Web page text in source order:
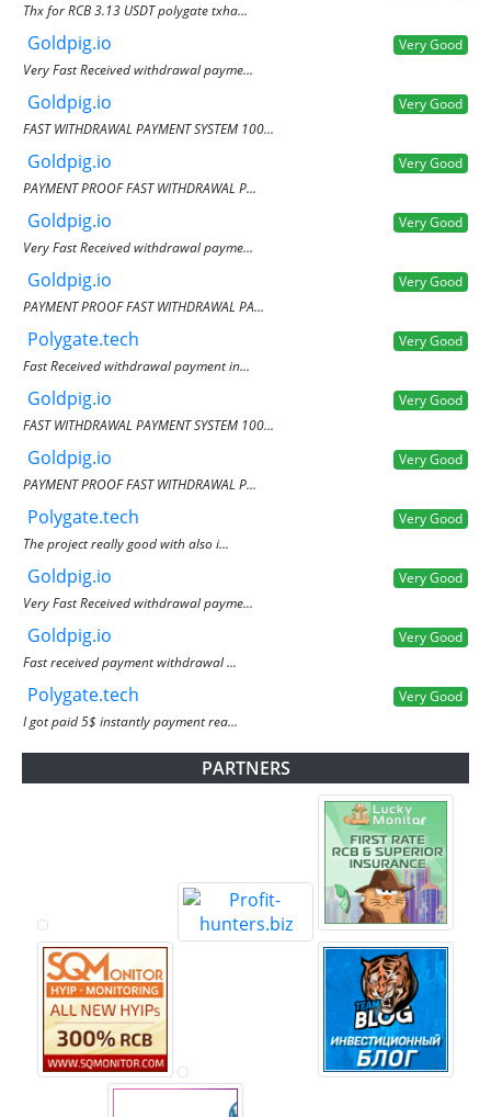
Thx for RCB 3.13 USDT polygate txha...
Goldpig.io
Very Good
Very Fast Received withdrawal payme...
Goldpig.io
Very Good
FAST WITHDRAWAL PAYMENT SYSTEM 100...
Goldpig.io
Very Good
PAYMENT PROOF FAST WITHDRAWAL P...
Goldpig.io
Very Good
Very Fast Received withdrawal payme...
Goldpig.io
Very Good
PAYMENT PROOF FAST WITHDRAWAL PA...
Polygate.tech
Very Good
Fast Received withdrawal payment in...
Goldpig.io
Very Good
FAST WITHDRAWAL PAYMENT SYSTEM 100...
Goldpig.io
Very Good
PAYMENT PROOF FAST WITHDRAWAL P...
Polygate.tech
Very Good
The project really good with also i...
Goldpig.io
Very Good
Very Fast Received withdrawal payme...
Goldpig.io
Very Good
Fast received payment withdrawal ...
Polygate.tech
Very Good
I got paid 5$ instantly payment rea...
PARTNERS